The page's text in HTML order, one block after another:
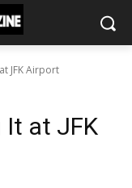
JFK Airport
It at JFK